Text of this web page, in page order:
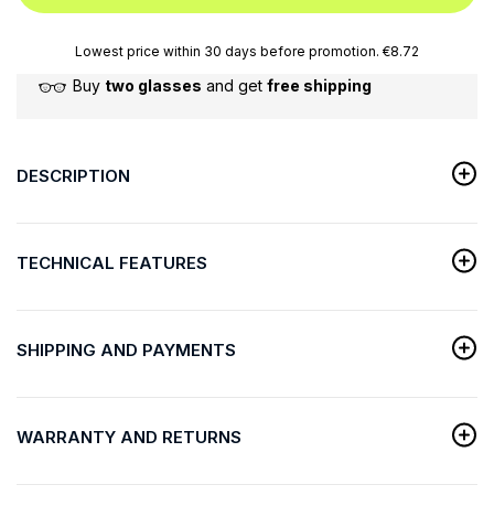
Lowest price within 30 days before promotion. €8.72
Buy two glasses and get free shipping
DESCRIPTION
TECHNICAL FEATURES
SHIPPING AND PAYMENTS
WARRANTY AND RETURNS